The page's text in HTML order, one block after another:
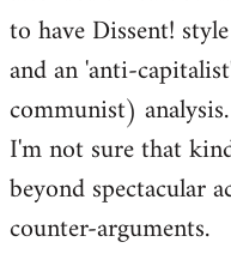
to have Dissent!
and an 'anti-
communist)
I'm not sure that
beyond spectacular
counter-arguments.